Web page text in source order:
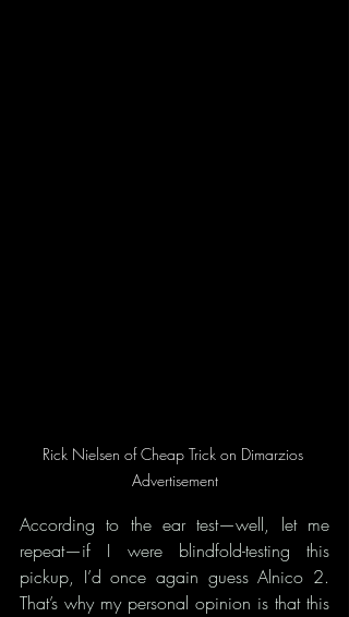
Rick Nielsen of Cheap Trick on Dimarzios
Advertisement
According to the ear test—well, let me
repeat—if I were blindfold-testing this
pickup, I’d once again guess Alnico 2.
That’s why my personal opinion is that this